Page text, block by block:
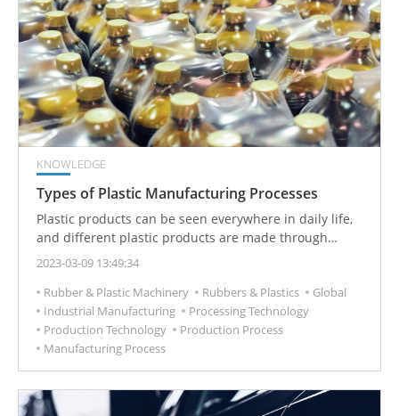
KNOWLEDGE
Types of Plastic Manufacturing Processes
Plastic products can be seen everywhere in daily life,
and different plastic products are made through
different processing techniques. Plastics
semi-products or products with practical value.
Plastics manufacturing usually includes primary
processing and secondary processing of plastics.
2023-03-09 13:49:34
Rubber & Plastic Machinery
Rubbers & Plastics
Global
Industrial Manufacturing
Processing Technology
Production Technology
Production Process
Manufacturing Process